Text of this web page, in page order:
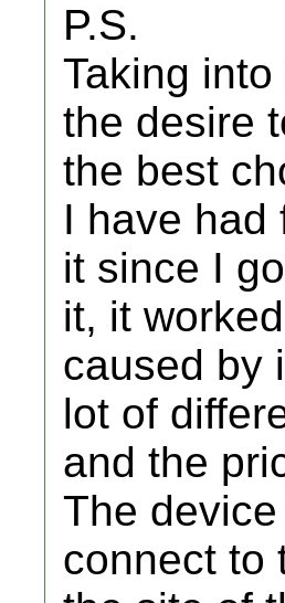
P.S.
Taking
the desire
the best
I have had
it since I
it, it
caused by
lot of
and the
The
connect to